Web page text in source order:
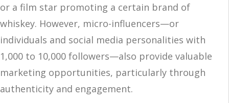
or a film star promoting a certain brand of
whiskey. However, micro-influencers—or
individuals and social media personalities with
1,000 to 10,000 followers—also provide valuable
marketing opportunities, particularly through
authenticity and engagement.